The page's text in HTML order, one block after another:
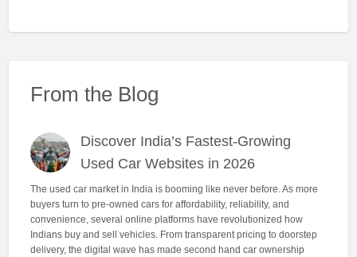
From the Blog
Discover India’s Fastest-Growing
Used Car Websites in 2026
The used car market in India is booming like never before. As more
buyers turn to pre-owned cars for affordability, reliability, and
convenience, several online platforms have revolutionized how
Indians buy and sell vehicles. From transparent pricing to doorstep
delivery, the digital wave has made second hand car ownership